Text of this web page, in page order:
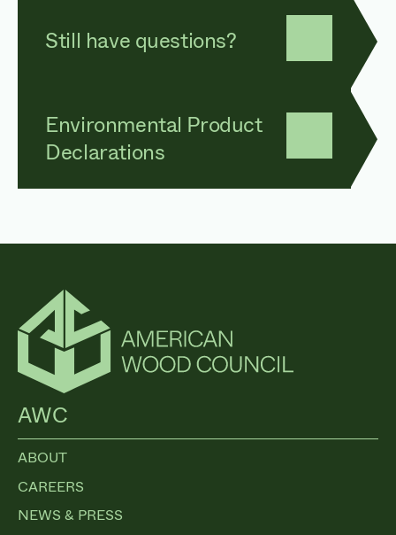
Still have questions?
Environmental Product
Declarations
AWC
ABOUT
CAREERS
NEWS & PRESS